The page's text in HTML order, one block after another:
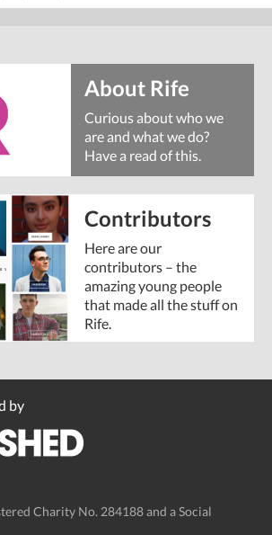
About Rife
Curious about who we
are and what we do?
Have a read of this.
Contributors
Here are our
contributors – the
amazing young people
that made all the stuff on
Rife.
by
Charity No. 284188 and a Social